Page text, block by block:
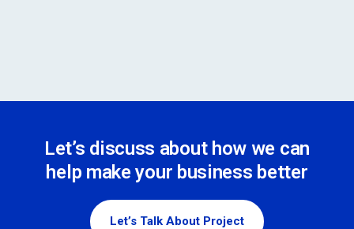
Let’s discuss about how we can
help make your business better
Let’s Talk About Project